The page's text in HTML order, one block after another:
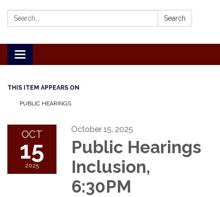
Search: Search
Toggle
navigation
THIS ITEM APPEARS ON
PUBLIC HEARINGS
OCT
15
2025
October 15, 2025
Public Hearings
Inclusion,
6:30PM